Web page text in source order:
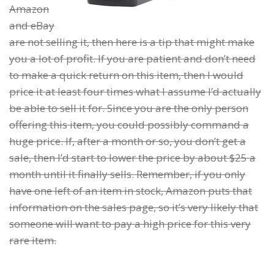
Amazon
and eBay
are not selling it, then here is a tip that might make
you a lot of profit. If you are patient and don’t need
to make a quick return on this item, then I would
price it at least four times what I assume I’d actually
be able to sell it for. Since you are the only person
offering this item, you could possibly command a
huge price. If, after a month or so, you don’t get a
sale, then I’d start to lower the price by about $25 a
month until it finally sells. Remember, if you only
have one left of an item in stock, Amazon puts that
information on the sales page, so it’s very likely that
someone will want to pay a high price for this very
rare item.